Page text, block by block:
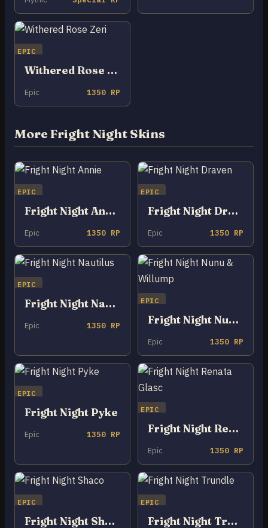
EPIC
Withered Rose Zeri
Epic 1350 RP
More Fright Night Skins
EPIC
Fright Night Annie
Epic 1350 RP
EPIC
Fright Night Draven
Epic 1350 RP
EPIC
Fright Night Nautilus
Epic 1350 RP
EPIC
Fright Night Nunu & Willump
Epic 1350 RP
EPIC
Fright Night Pyke
Epic 1350 RP
EPIC
Fright Night Renata Glasc
Epic 1350 RP
EPIC
Fright Night Shaco
EPIC
Fright Night Trundle